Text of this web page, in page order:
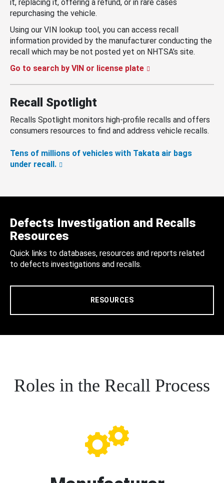
it, replacing it, offering a refund, or in rare cases
repurchasing the vehicle.
Using our VIN lookup tool, you can access recall
information provided by the manufacturer conducting the
recall which may be not posted yet on NHTSA’s site.
Go to search by VIN or license plate
Recall Spotlight
Recalls Spotlight monitors high-profile recalls and offers
consumers resources to find and address vehicle recalls.
Tens of millions of vehicles with Takata air bags
under recall.
Defects Investigation and Recalls
Resources
Quick links to databases, resources and reports related
to defects investigations and recalls.
RESOURCES
Roles in the Recall Process